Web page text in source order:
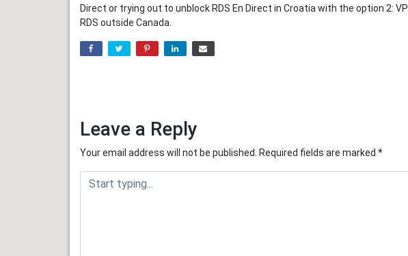
Direct or trying out to unblock RDS En Direct in Croatia with the option 2:
RDS outside Canada.
Leave a Reply
Your email address will not be published. Required fields are marked *